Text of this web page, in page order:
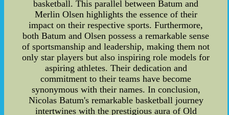
basketball. This parallel between Batum and
Merlin Olsen highlights the essence of their
impact on their respective sports. Furthermore,
both Batum and Olsen possess a remarkable sense
of sportsmanship and leadership, making them not
only star players but also inspiring role models for
aspiring athletes. Their dedication and
commitment to their teams have become
synonymous with their names. In conclusion,
Nicolas Batum's remarkable basketball journey
intertwines with the prestigious aura of Old